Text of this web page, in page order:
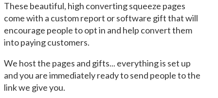
These beautiful, high converting squeeze pages
come with a custom report or software gift that will
encourage people to opt in and help convert them
into paying customers.
We host the pages and gifts... everything is set up
and you are immediately ready to send people to the
link we give you.